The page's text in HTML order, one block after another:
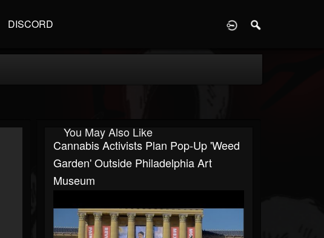
DISCORD
You May Also Like
Cannabis Activists Plan Pop-Up 'Weed
Garden' Outside Philadelphia Art
Museum